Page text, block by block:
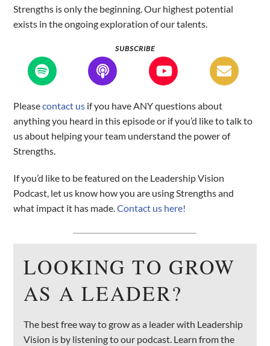
Strengths is only the beginning. Our highest potential
exists in the ongoing exploration of our talents.
SUBSCRIBE
Pleasecontact us if you have ANY questions about
anything you heard in this episode or if you’d like to talk to
us about helping your team understand the power of
Strengths.
If you’d like to be featured on the Leadership Vision
Podcast, let us know how you are using Strengths and
what impact it has made.Contact us here!
LOOKING TO GROW
AS A LEADER?
The best free way to grow as a leader with Leadership
Vision is by listening to our podcast. Learn from the